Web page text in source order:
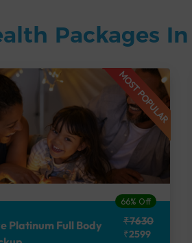
Packages
MOST POPULAR
66% Off
Platinum Full Body
₹7630
₹2599